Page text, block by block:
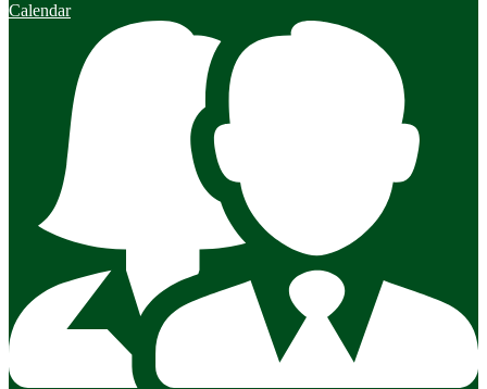
Calendar